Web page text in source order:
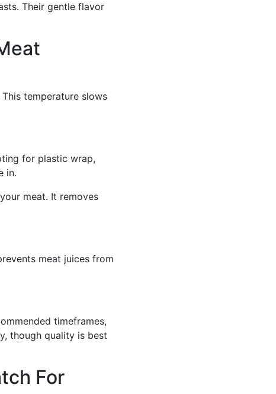
Their gentle flavor
This temperature slows
for plastic wrap,
in.
meat. It removes
meat juices from
timeframes,
though quality is best
For